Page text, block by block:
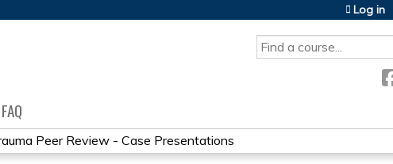
SEARCH
Log in
FAQ
Peer Review - Case Presentations